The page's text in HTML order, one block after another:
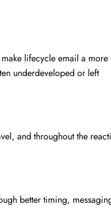
lifecycle email a more
underdeveloped or left
and throughout the
better timing,